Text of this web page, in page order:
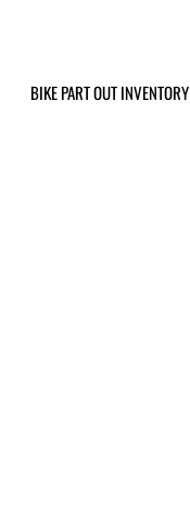
BIKE PART OUT INVENTORY